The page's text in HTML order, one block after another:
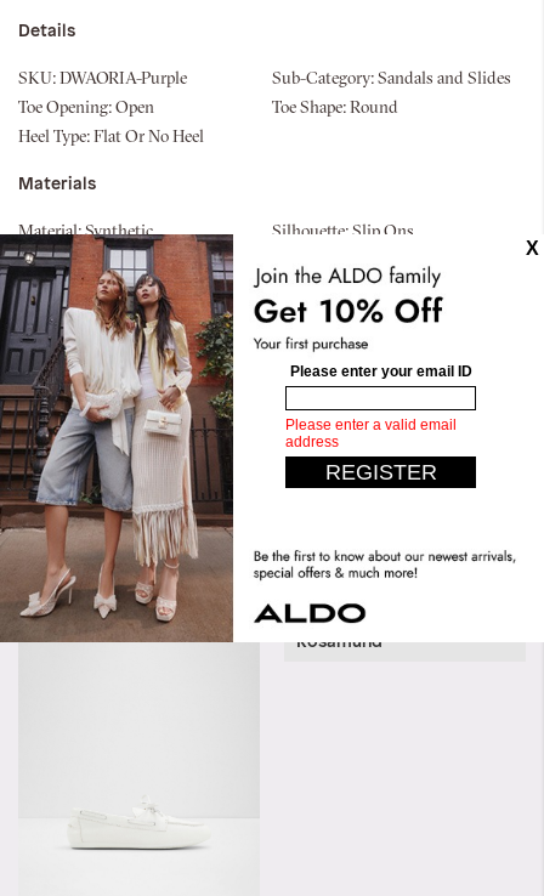
Details
SKU: DWAORIA-Purple Sub-Category: Sandals and Slides
Toe Opening: Open Toe Shape: Round
Heel Type: Flat Or No Heel
Materials
Material: Synthetic Silhouette: Slip Ons
Sole: Thermoplastic Polyurethane
(Tpu)
Measurements
Length: 31 CM Height: 28 CM
Upper: Slip Ons Width: 30 CM
Bottom: Flat
Similar styles
Rosamund